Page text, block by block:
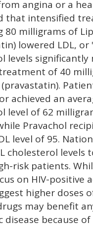
angina or a
that intensified
80 milligrams of
lowered LDL, or
levels
of 40
(pravastatin).
achieved an
level of 62
Pravachol
level of 95.
cholesterol levels
risk patients.
on HIV-positive
higher doses
may benefit
disease because